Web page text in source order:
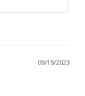
09/19/2023